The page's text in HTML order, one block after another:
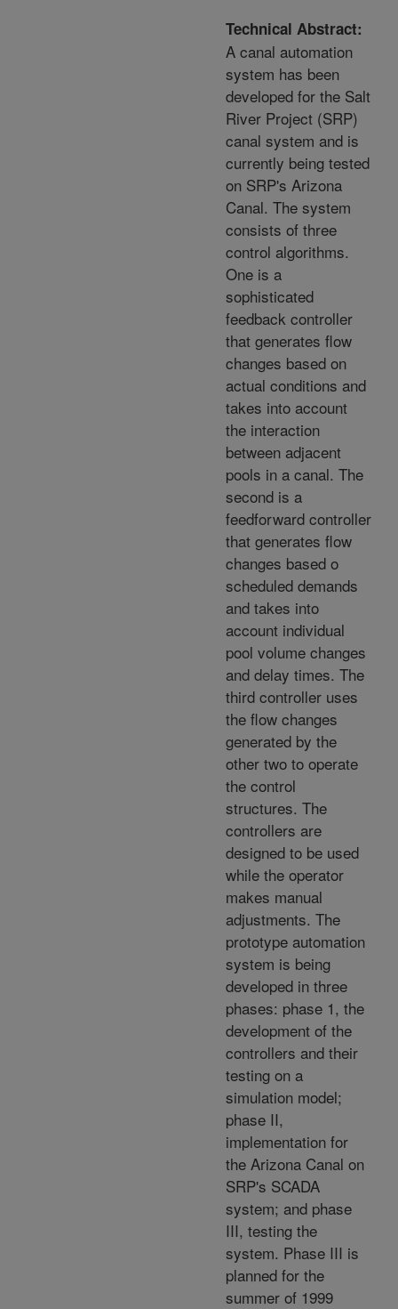
Technical Abstract:
A canal automation
system has been
developed for the Salt
River Project (SRP)
canal system and is
currently being tested
on SRP's Arizona
Canal. The system
consists of three
control algorithms.
One is a
sophisticated
feedback controller
that generates flow
changes based on
actual conditions and
takes into account
the interaction
between adjacent
pools in a canal. The
second is a
feedforward controller
that generates flow
changes based o
scheduled demands
and takes into
account individual
pool volume changes
and delay times. The
third controller uses
the flow changes
generated by the
other two to operate
the control
structures. The
controllers are
designed to be used
while the operator
makes manual
adjustments. The
prototype automation
system is being
developed in three
phases: phase 1, the
development of the
controllers and their
testing on a
simulation model;
phase II,
implementation for
the Arizona Canal on
SRP's SCADA
system; and phase
III, testing the
system. Phase III is
planned for the
summer of 1999